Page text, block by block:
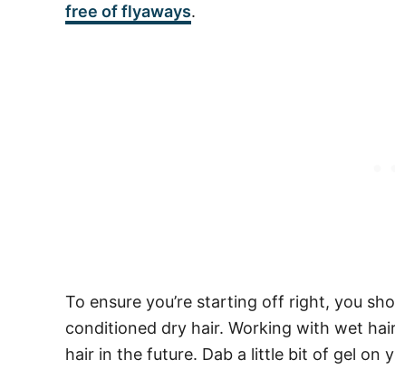
free of flyaways.
To ensure you’re starting off right, you
conditioned dry hair. Working with wet
hair in the future. Dab a little bit of gel on